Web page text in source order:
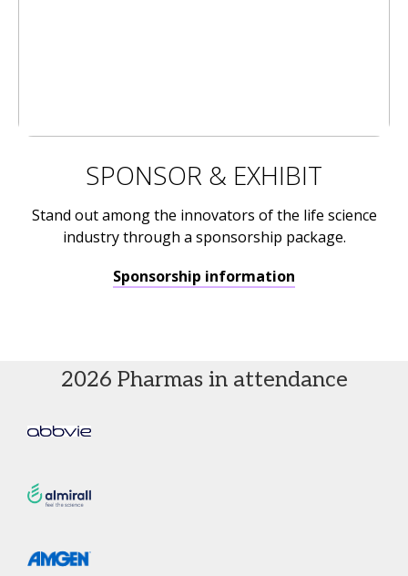
SPONSOR & EXHIBIT
Stand out among the innovators of the life science
industry through a sponsorship package.
Sponsorship information
2026 Pharmas in attendance